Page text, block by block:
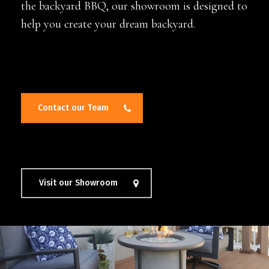
the backyard BBQ, our showroom is designed to
help you create your dream backyard.
Contact our Team
Visit our Showroom